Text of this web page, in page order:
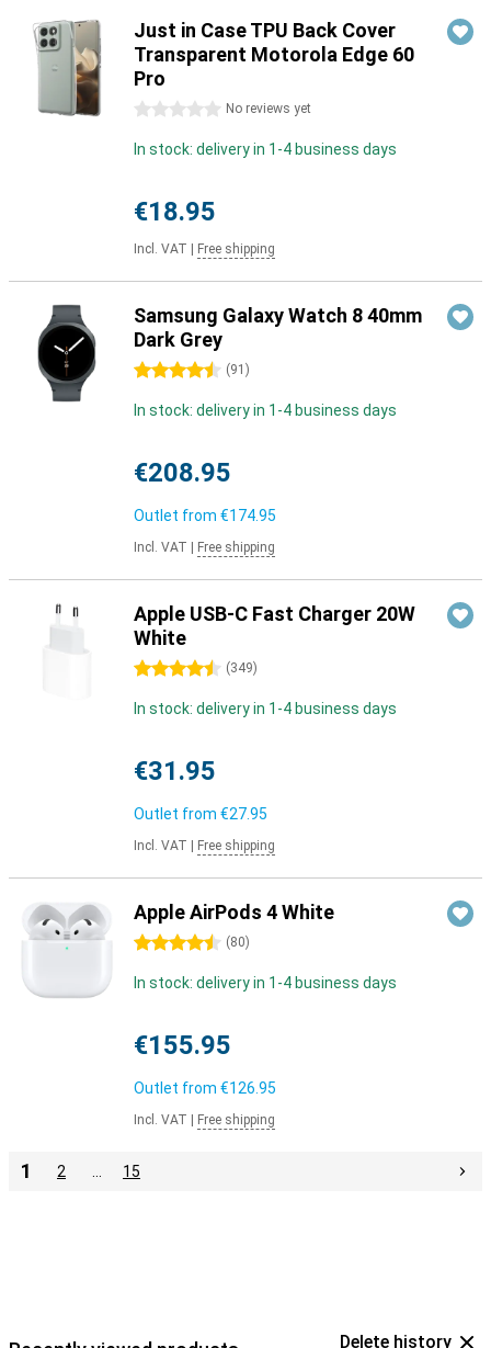
Just in Case TPU Back Cover
Transparent Motorola Edge 60
Pro
0 stars No reviews yet
In stock: delivery in 1-4 business days
€18.95
Incl. VAT Free shipping
Samsung Galaxy Watch 8 40mm
Dark Grey
4.5 stars (91 )
In stock: delivery in 1-4 business days
€208.95
Outlet from €174.95
Incl. VAT Free shipping
Apple USB-C Fast Charger 20W
White
4.5 stars (349)
In stock: delivery in 1-4 business days
€31.95
Outlet from €27.95
Incl. VAT Free shipping
Apple AirPods 4 White
4.5 stars (80)
In stock: delivery in 1-4 business days
€155.95
Outlet from €126.95
Incl. VAT Free shipping
1 2 15
Delete history